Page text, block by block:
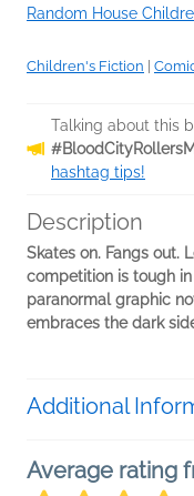
Random House
Children's Fiction
Talking about this
hashtag tips!
Description
Skates on. Fangs out.
competition is tough
paranormal graphic
embraces the dark
Additional
Average rating